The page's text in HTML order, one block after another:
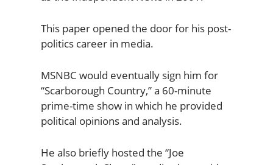
This paper opened the door for his post-
politics career in media.
MSNBC would eventually sign him for
“Scarborough Country,” a 60-minute
prime-time show in which he provided
political opinions and analysis.
He also briefly hosted the “Joe